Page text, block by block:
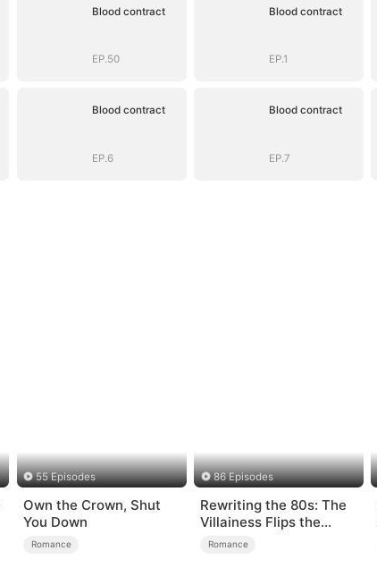
Blood contract
EP.50
Blood contract
EP.1
Blood contract
EP.6
Blood contract
EP.7
55 Episodes
Own the Crown, Shut
You Down
Romance
86 Episodes
Rewriting the 80s: The
Villainess Flips the
Script
Romance